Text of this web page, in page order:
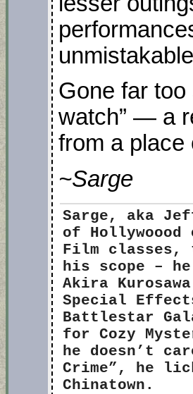
Gone far too
watch” — a
from a place
~Sarge
Sarge, aka
of
Film classes,
his scope –
Akira
Special
Battlestar
for Cozy
he doesn’t
Crime”, he
Chinatown.